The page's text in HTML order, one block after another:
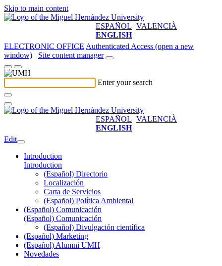
Skip to main content
ESPAÑOL VALENCIÀ
ENGLISH
ELECTRONIC OFFICE Authenticated Access (open a new
window)
Site content manager
Enter your search
ESPAÑOL VALENCIÀ
ENGLISH
Edit
Introduction
Introduction
(Español) Directorio
Localización
Carta de Servicios
(Español) Política Ambiental
(Español) Comunicación
(Español) Comunicación
(Español) Divulgación científica
(Español) Marketing
(Español) Alumni UMH
Novedades